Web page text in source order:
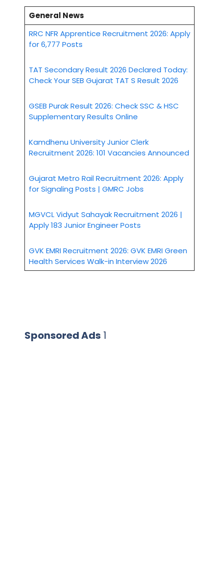
General News
RRC NFR Apprentice Recruitment 2026: Apply
for 6,777 Posts
TAT Secondary Result 2026 Declared Today:
Check Your SEB Gujarat TAT S Result 2026
GSEB Purak Result 2026: Check SSC & HSC
Supplementary Results Online
Kamdhenu University Junior Clerk
Recruitment 2026: 101 Vacancies Announced
Gujarat Metro Rail Recruitment 2026: Apply
for Signaling Posts | GMRC Jobs
MGVCL Vidyut Sahayak Recruitment 2026 |
Apply 183 Junior Engineer Posts
GVK EMRI Recruitment 2026: GVK EMRI Green
Health Services Walk-in Interview 2026
Sponsored Ads 1